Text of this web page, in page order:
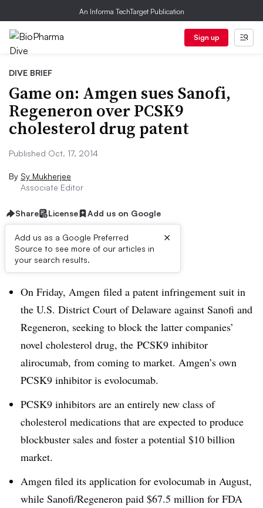
An Informa TechTarget Publication
Sign up
DIVE BRIEF
Game on: Amgen sues Sanofi,
Regeneron over PCSK9
cholesterol drug patent
Published Oct. 17, 2014
By Sy Mukherjee
Associate Editor
Share License Add us on Google
Add us as a Google Preferred
Source to see more of our articles in
your search results.
×
Dive Brief:
On Friday, Amgen filed a patent infringement suit in
the U.S. District Court of Delaware against Sanofi and
Regeneron, seeking to block the latter companies’
novel cholesterol drug, the PCSK9 inhibitor
alirocumab, from coming to market. Amgen’s own
PCSK9 inhibitor is evolocumab.
PCSK9 inhibitors are an entirely new class of
cholesterol medications that are expected to produce
blockbuster sales and foster a potential $10 billion
market.
Amgen filed its application for evolocumab in August,
while Sanofi/Regeneron paid $67.5 million for FDA